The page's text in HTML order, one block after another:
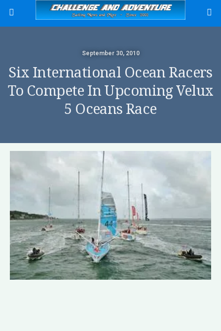
September 30, 2010
Six International Ocean Racers
To Compete In Upcoming Velux
5 Oceans Race